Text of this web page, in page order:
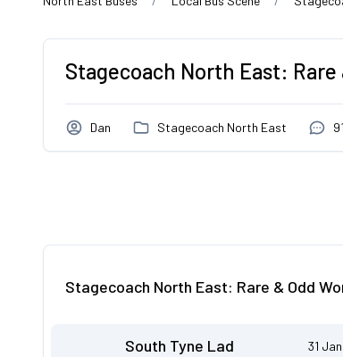
Stagecoach North East:
Dan Stagecoach North East 91
Stagecoach North East: Rare & Odd
South Tyne Lad 31